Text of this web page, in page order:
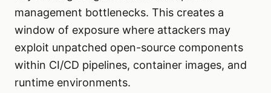
management bottlenecks. This creates a
window of exposure where attackers may
exploit unpatched open-source components
within CI/CD pipelines, container images, and
runtime environments.